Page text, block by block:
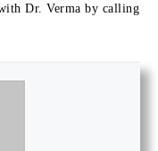
Dr. Verma by calling